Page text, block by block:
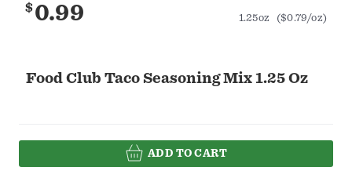
Food Club Taco Seasoning Mix 1.25 Oz
$0.99 1.25oz ($0.79/oz)
ADD TO CART